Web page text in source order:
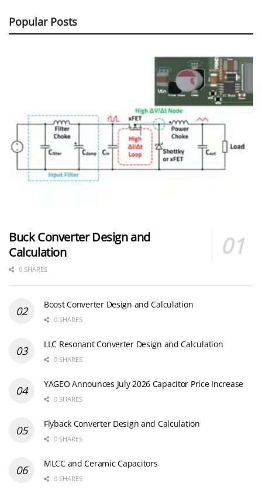
Popular Posts
Buck Converter Design and
Calculation
0 SHARES
Boost Converter Design and Calculation
0 SHARES
LLC Resonant Converter Design and Calculation
0 SHARES
YAGEO Announces July 2026 Capacitor Price Increase
0 SHARES
Flyback Converter Design and Calculation
0 SHARES
MLCC and Ceramic Capacitors
0 SHARES